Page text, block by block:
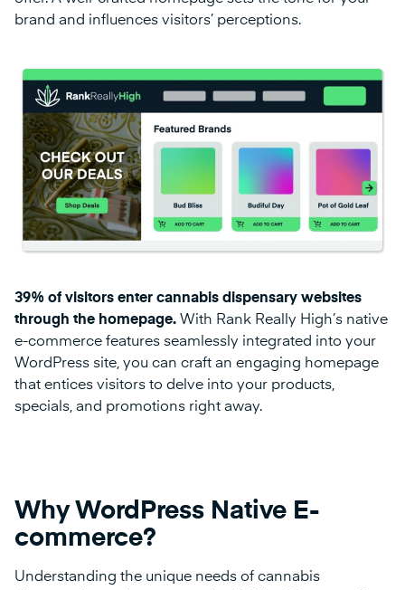
brand and influences visitors’ perceptions.
39% of visitors enter cannabis dispensary websites
through the homepage. With Rank Really High’s native
e-commerce features seamlessly integrated into your
WordPress site, you can craft an engaging homepage
that entices visitors to delve into your products,
specials, and promotions right away.
Why WordPress Native E-
commerce?
Understanding the unique needs of cannabis